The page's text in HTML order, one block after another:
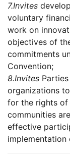
7.Invites
voluntary
work on
objectives of
commitments
Convention;
8.Invites
organizations
for the rights of
communities
effective
implementation